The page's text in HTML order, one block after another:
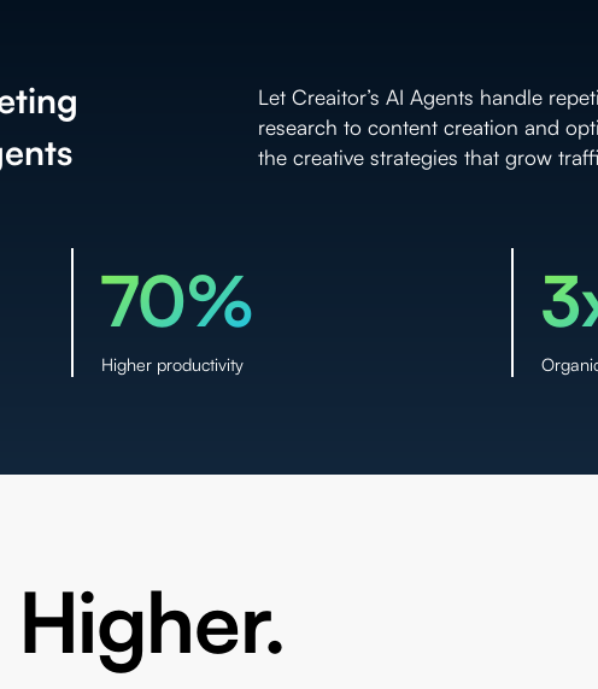
Let Creaitor’s AI Agents handle
research to content creation and
the creative strategies that grow
70%
Higher productivity